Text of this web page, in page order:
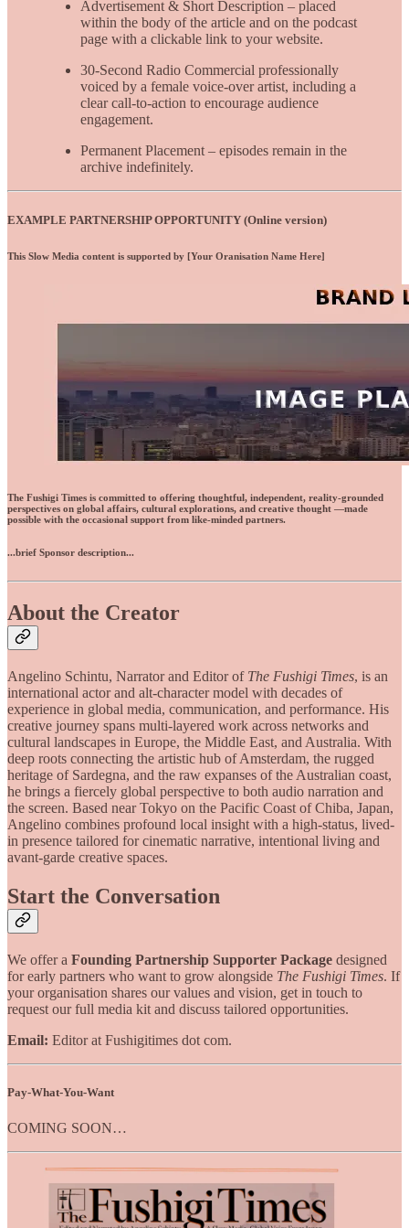
Advertisement & Short Description – placed
within the body of the article and on the podcast
page with a clickable link to your website.
30-Second Radio Commercial professionally
voiced by a female voice-over artist, including a
clear call-to-action to encourage audience
engagement.
Permanent Placement – episodes remain in the
archive indefinitely.
EXAMPLE PARTNERSHIP OPPORTUNITY (Online version)
This Slow Media content is supported by [Your Oranisation Name Here]
The Fushigi Times is committed to offering thoughtful, independent, reality-grounded
perspectives on global affairs, cultural explorations, and creative thought —made
possible with the occasional support from like-minded partners.
...brief Sponsor description...
About the Creator
Angelino Schintu, Narrator and Editor of The Fushigi Times, is an
international actor and alt-character model with decades of
experience in global media, communication, and performance. His
creative journey spans multi-layered work across networks and
cultural landscapes in Europe, the Middle East, and Australia. With
deep roots connecting the artistic hub of Amsterdam, the rugged
heritage of Sardegna, and the raw expanses of the Australian coast,
he brings a fiercely global perspective to both audio narration and
the screen. Based near Tokyo on the Pacific Coast of Chiba, Japan,
Angelino combines profound local insight with a high-status, lived-
in presence tailored for cinematic narrative, intentional living and
avant-garde creative spaces.
Start the Conversation
We offer a Founding Partnership Supporter Package designed
for early partners who want to grow alongside The Fushigi Times. If
your organisation shares our values and vision, get in touch to
request our full media kit and discuss tailored opportunities.
Email: Editor at Fushigitimes dot com.
Pay-What-You-Want
COMING SOON…